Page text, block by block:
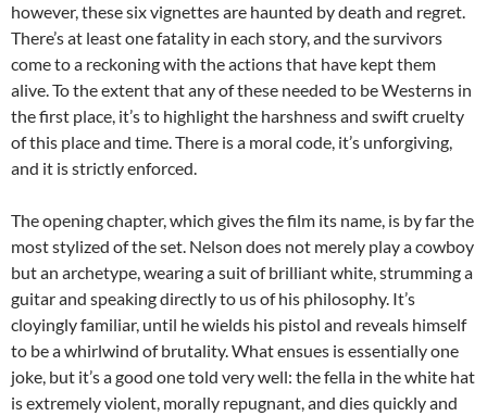
however, these six vignettes are haunted by death and regret.
There’s at least one fatality in each story, and the survivors
come to a reckoning with the actions that have kept them
alive. To the extent that any of these needed to be Westerns in
the first place, it’s to highlight the harshness and swift cruelty
of this place and time. There is a moral code, it’s unforgiving,
and it is strictly enforced.
The opening chapter, which gives the film its name, is by far the
most stylized of the set. Nelson does not merely play a cowboy
but an archetype, wearing a suit of brilliant white, strumming a
guitar and speaking directly to us of his philosophy. It’s
cloyingly familiar, until he wields his pistol and reveals himself
to be a whirlwind of brutality. What ensues is essentially one
joke, but it’s a good one told very well: the fella in the white hat
is extremely violent, morally repugnant, and dies quickly and